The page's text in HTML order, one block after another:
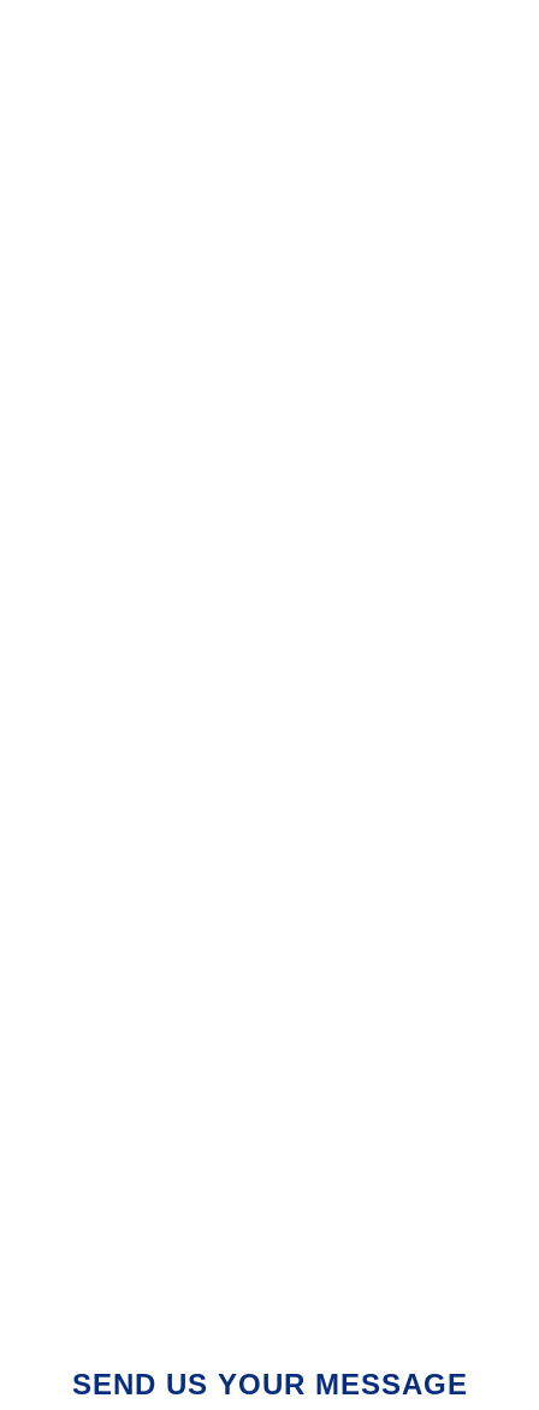
SEND US YOUR MESSAGE